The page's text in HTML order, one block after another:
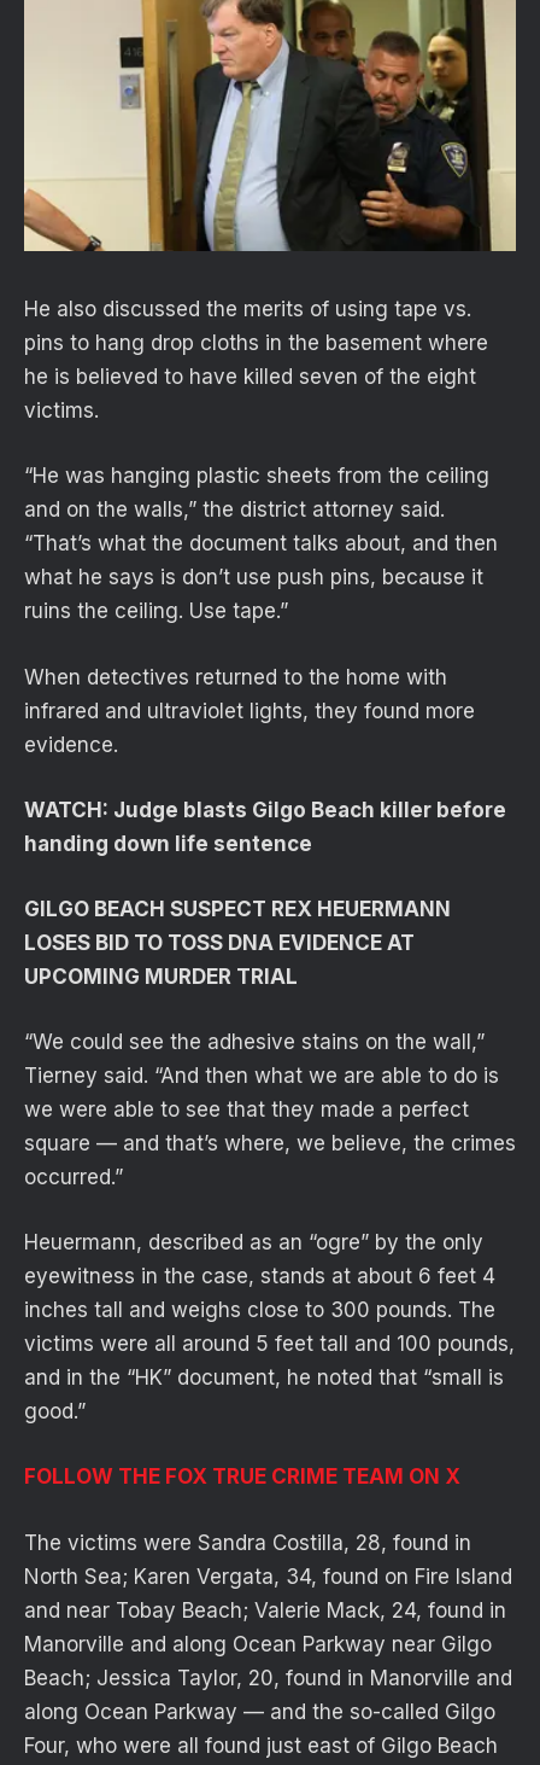
He also discussed the merits of using tape vs.
pins to hang drop cloths in the basement where
he is believed to have killed seven of the eight
victims.
“He was hanging plastic sheets from the ceiling
and on the walls,” the district attorney said.
“That’s what the document talks about, and then
what he says is don’t use push pins, because it
ruins the ceiling. Use tape.”
When detectives returned to the home with
infrared and ultraviolet lights, they found more
evidence.
WATCH: Judge blasts Gilgo Beach killer before
handing down life sentence
GILGO BEACH SUSPECT REX HEUERMANN
LOSES BID TO TOSS DNA EVIDENCE AT
UPCOMING MURDER TRIAL
“We could see the adhesive stains on the wall,”
Tierney said. “And then what we are able to do is
we were able to see that they made a perfect
square — and that’s where, we believe, the crimes
occurred.”
Heuermann, described as an “ogre” by the only
eyewitness in the case, stands at about 6 feet 4
inches tall and weighs close to 300 pounds. The
victims were all around 5 feet tall and 100 pounds,
and in the “HK” document, he noted that “small is
good.”
FOLLOW THE FOX TRUE CRIME TEAM ON X
The victims were Sandra Costilla, 28, found in
North Sea; Karen Vergata, 34, found on Fire Island
and near Tobay Beach; Valerie Mack, 24, found in
Manorville and along Ocean Parkway near Gilgo
Beach; Jessica Taylor, 20, found in Manorville and
along Ocean Parkway — and the so-called Gilgo
Four, who were all found just east of Gilgo Beach